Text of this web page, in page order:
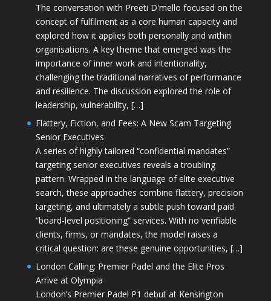
The conversation with Preeti D'mello focused on the
concept of fulfilment as a core human capacity and
explored how it applies both personally and within
organisations. A key theme that emerged was the
importance of inner work and intentionality,
challenging the traditional narratives of performance
and resilience. The discussion explored the role of
leadership, vulnerability, […]
Flattery, Fiction, and Fees: A New Scam Targeting
Senior Executives
A series of highly tailored “confidential mandates”
targeting senior executives reveals a troubling
pattern. Wrapped in the language of elite executive
search, these approaches combine flattery, precision
targeting, and ultimately a subtle push toward paid
“board-level positioning” services. With no verifiable
clients, firms, or mandates, the model raises a
critical question: are these genuine opportunities, […]
London Calling: Premier Padel and the Elite Pros
Arrive at Olympia
London’s Premier Padel P1 debut at Kensington